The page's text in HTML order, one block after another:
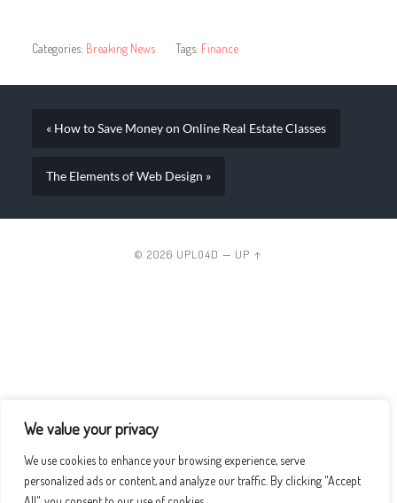
We value your privacy
We use cookies to enhance your browsing experience, serve
personalized ads or content, and analyze our traffic. By clicking "Accept
Categories: Breaking News Tags: Finance
« How to Save Money on Online Real Estate Classes
The Elements of Web Design »
© 2026 UPLO4D — UP ↑